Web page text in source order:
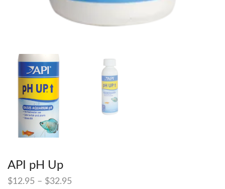
API pH Up
$12.95 – $32.95